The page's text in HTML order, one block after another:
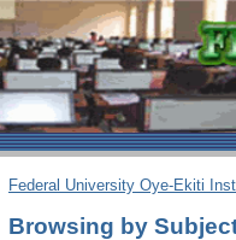
Federal University Oye-Ekiti
Browsing by